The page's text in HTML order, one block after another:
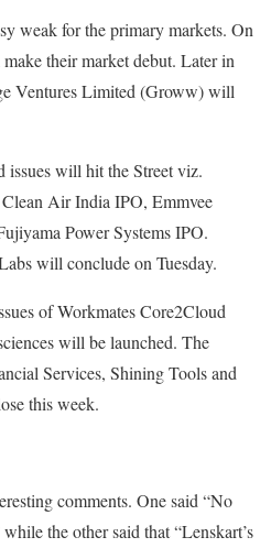
weak for the primary markets. On
their market debut. Later in
Ventures Limited (Groww) will
issues will hit the Street viz.
Air India IPO, Emmvee
Power Systems IPO.
will conclude on Tuesday.
of Workmates Core2Cloud
will be launched. The
Services, Shining Tools and
this week.
comments. One said “No
the other said that “Lenskart’s